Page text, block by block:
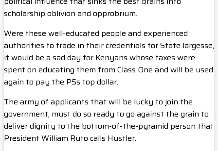
scholarship oblivion and opprobrium.
Were these well-educated people and experienced
authorities to trade in their credentials for State largesse,
it would be a sad day for Kenyans whose taxes were
spent on educating them from Class One and will be used
again to pay the PSs top dollar.
The army of applicants that will be lucky to join the
government, must do so ready to go against the grain to
deliver dignity to the bottom-of-the-pyramid person that
President William Ruto calls Hustler.